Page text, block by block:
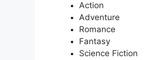
Action
Adventure
Romance
Fantasy
Science Fiction